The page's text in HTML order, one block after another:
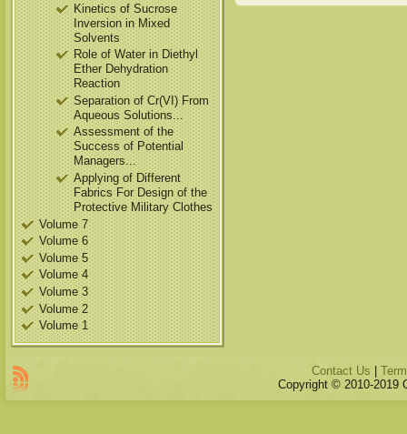
Kinetics of Sucrose
Inversion in Mixed
Solvents
Role of Water in Diethyl
Ether Dehydration
Reaction
Separation of Cr(VI) From
Aqueous Solutions...
Assessment of the
Success of Potential
Managers...
Applying of Different
Fabrics For Design of the
Protective Military Clothes
Volume 7
Volume 6
Volume 5
Volume 4
Volume 3
Volume 2
Volume 1
Contact Us
Copyright © 2010-2019